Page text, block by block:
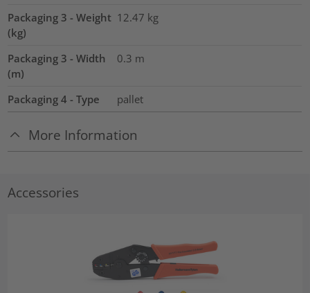
Packaging 3 - Weight
(kg)
12.47 kg
Packaging 3 - Width
(m)
0.3 m
Packaging 4 - Type pallet
More Information
Accessories